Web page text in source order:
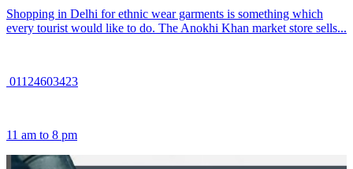
Shopping in Delhi for ethnic wear garments is something which
every tourist would like to do. The Anokhi Khan market store sells...
01124603423
11 am to 8 pm